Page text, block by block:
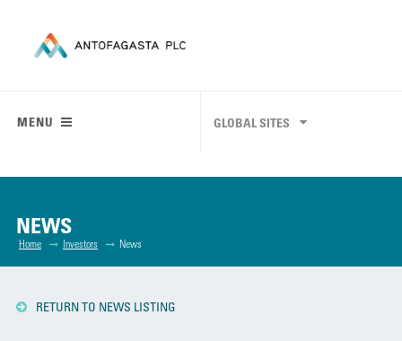
MENU GLOBAL SITES
NEWS
Home Investors News
RETURN TO NEWS LISTING